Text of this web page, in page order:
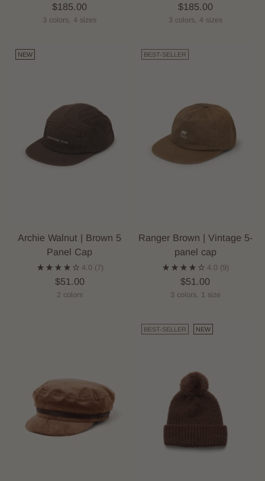
$185.00
3 colors, 4 sizes
$185.00
3 colors, 4 sizes
NEW
Archie Walnut | Brown 5
Panel Cap
4.0 (7)
$51.00
2 colors
BEST-SELLER
Ranger Brown | Vintage 5-
panel cap
4.0 (9)
$51.00
3 colors, 1 size
BEST-SELLER NEW